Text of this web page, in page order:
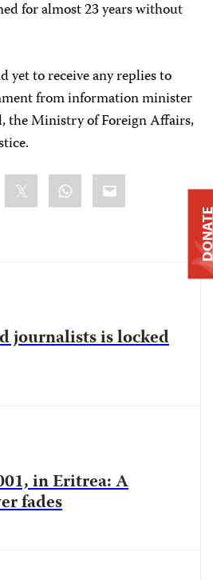
for almost 23 years without
yet to receive any replies to
from information minister
the Ministry of Foreign Affairs,
WhatsApp
Email
journalists is locked
in Eritrea: A
fades